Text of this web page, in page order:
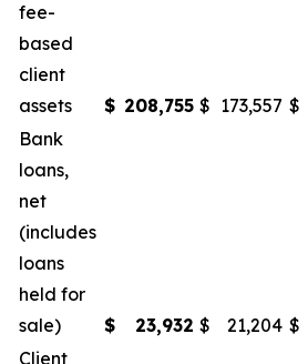
fee-
based
client
assets
$ 208,755 $ 173,557 $
Bank
loans,
net
(includes
loans
held for
sale)
$ 23,932 $ 21,204 $
Client